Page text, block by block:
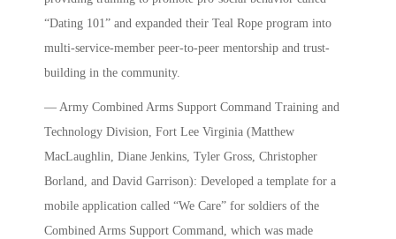
“Dating 101” and expanded their Teal Rope program into
multi-service-member peer-to-peer mentorship and trust-
building in the community.
— Army Combined Arms Support Command Training and
Technology Division, Fort Lee Virginia (Matthew
MacLaughlin, Diane Jenkins, Tyler Gross, Christopher
Borland, and David Garrison): Developed a template for a
mobile application called “We Care” for soldiers of the
Combined Arms Support Command, which was made